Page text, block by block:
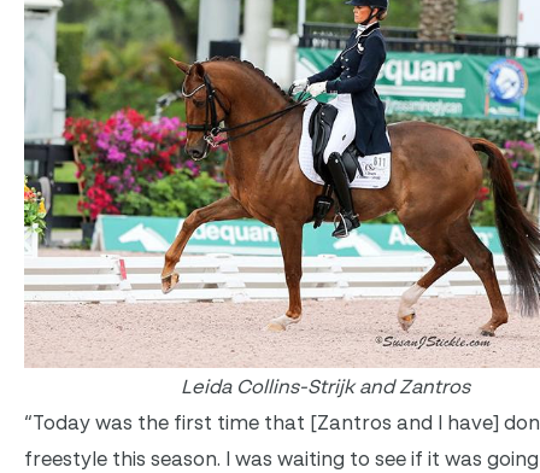
Leida Collins-Strijk and Zantros
“Today was the first time that [Zantros and I have]
freestyle this season. I was waiting to see if it was